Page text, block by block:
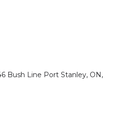
Bush Line Port Stanley, ON,